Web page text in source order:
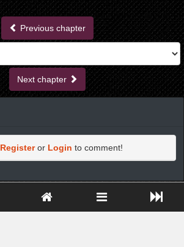
Previous chapter
Next chapter
Registeror Login to comment!